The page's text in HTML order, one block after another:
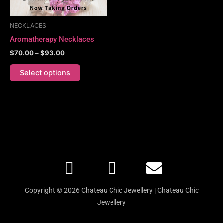
NECKLACES
Aromatherapy Necklaces
$70.00–$93.00
Select options
may
on
product
page
F
a
c
I
n
s
t
E
n
v
Copyright © 2026 Chateau Chic Jewellery | Chateau Chic
Jewellery